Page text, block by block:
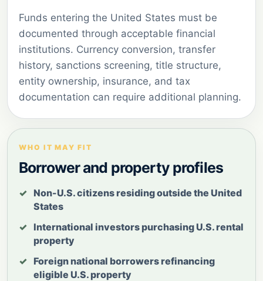
Funds entering the United States must be
documented through acceptable financial
institutions. Currency conversion, transfer
history, sanctions screening, title structure,
entity ownership, insurance, and tax
documentation can require additional planning.
WHO IT MAY FIT
Borrower and property profiles
Non-U.S. citizens residing outside the United
States
International investors purchasing U.S. rental
property
Foreign national borrowers refinancing
eligible U.S. property